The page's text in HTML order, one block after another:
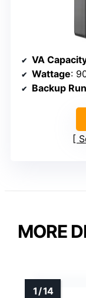
VA
Wattage:
Backup
MORE